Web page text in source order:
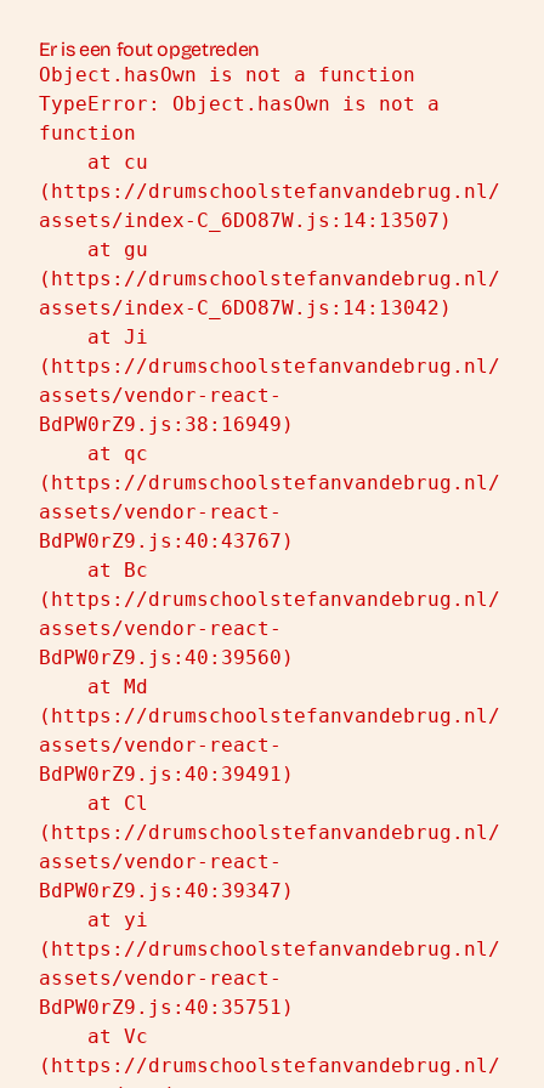
Er is een fout opgetreden
Object.hasOwn is not a function
TypeError: Object.hasOwn is not a
function
(https://drumschoolstefanvandebrug.nl/
assets/index-C_6DO87W.js:14:13507)
(https://drumschoolstefanvandebrug.nl/
assets/index-C_6DO87W.js:14:13042)
(https://drumschoolstefanvandebrug.nl/
assets/vendor-react-
BdPW0rZ9.js:38:16949)
(https://drumschoolstefanvandebrug.nl/
assets/vendor-react-
BdPW0rZ9.js:40:43767)
(https://drumschoolstefanvandebrug.nl/
assets/vendor-react-
BdPW0rZ9.js:40:39560)
(https://drumschoolstefanvandebrug.nl/
assets/vendor-react-
BdPW0rZ9.js:40:39491)
(https://drumschoolstefanvandebrug.nl/
assets/vendor-react-
BdPW0rZ9.js:40:39347)
(https://drumschoolstefanvandebrug.nl/
assets/vendor-react-
BdPW0rZ9.js:40:35751)
(https://drumschoolstefanvandebrug.nl/